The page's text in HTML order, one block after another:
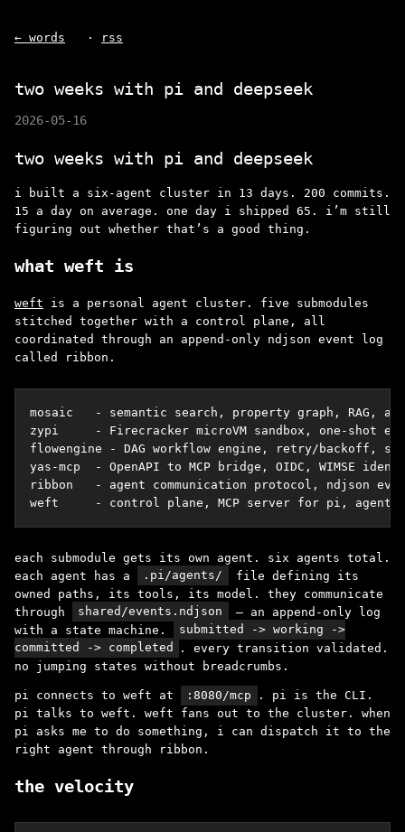
← words · rss
two weeks with pi and deepseek
2026-05-16
two weeks with pi and deepseek
i built a six-agent cluster in 13 days. 200 commits.
15 a day on average. one day i shipped 65. i’m still
figuring out whether that’s a good thing.
what weft is
weft is a personal agent cluster. five submodules
stitched together with a control plane, all
coordinated through an append-only ndjson event log
called ribbon.
mosaic   - semantic search, property graph, RAG,
zypi     - Firecracker microVM sandbox, one-
flowengine - DAG workflow engine, retry/backoff,
yas-mcp  - OpenAPI to MCP bridge, OIDC,
ribbon   - agent communication protocol, ndjson
weft     - control plane, MCP server for pi,
each submodule gets its own agent. six agents total.
each agent has a
.pi/agents/
file defining its
owned paths, its tools, its model. they communicate
through
shared/events.ndjson
– an append-only log
with a state machine.
submitted -> working ->
committed -> completed
. every transition validated.
no jumping states without breadcrumbs.
pi connects to weft at :8080/mcp
. pi is the CLI.
pi talks to weft. weft fans out to the cluster. when
pi asks me to do something, i can dispatch it to the
right agent through ribbon.
the velocity